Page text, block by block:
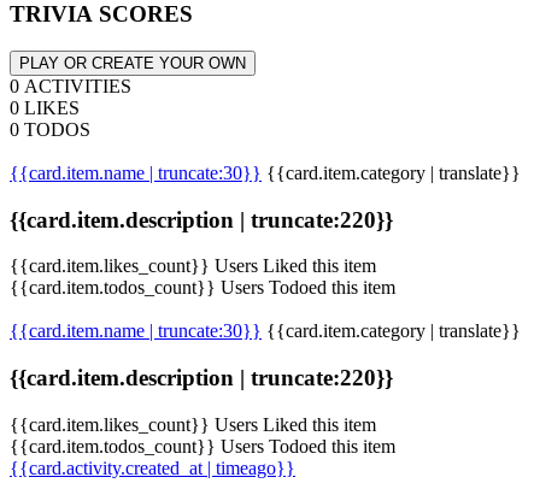
TRIVIA SCORES
PLAY OR CREATE YOUR OWN
0 ACTIVITIES
0 LIKES
0 TODOS
{{card.item.name | truncate:30}} {{card.item.category | translate}}
{{card.item.description | truncate:220}}
{{card.item.likes_count}} Users Liked this item
{{card.item.todos_count}} Users Todoed this item
{{card.item.name | truncate:30}} {{card.item.category | translate}}
{{card.item.description | truncate:220}}
{{card.item.likes_count}} Users Liked this item
{{card.item.todos_count}} Users Todoed this item
{{card.activity.created_at | timeago}}